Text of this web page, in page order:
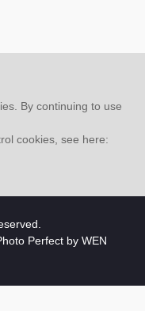
By continuing to use
cookies, see here:
Perfect byWEN